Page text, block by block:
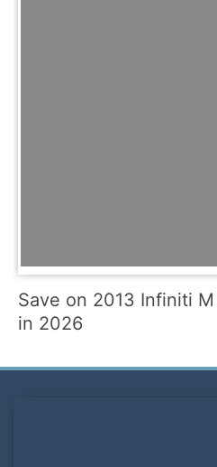
Save on 2013 Infiniti
in 2026